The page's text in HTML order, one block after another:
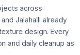
across
Jalahalli already
design. Every
and daily cleanup as